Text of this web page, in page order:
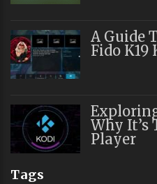
A Guide
Fido K19
Why It’s
Player
Tags